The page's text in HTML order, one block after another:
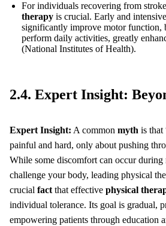
For individuals recovering from
therapy is crucial. Early and intensive
significantly improve motor function,
perform daily activities, greatly
(National Institutes of Health).
2.4. Expert Insight:
Expert Insight: A common myth is that
painful and hard, only about pushing
While some discomfort can occur during
challenge your body, leading physical
crucial fact that effective physical
individual tolerance. Its goal is gradual,
empowering patients through education